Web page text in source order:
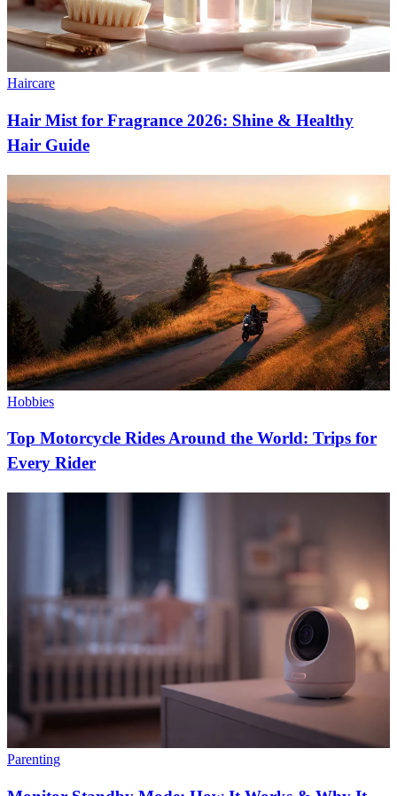
Haircare
Hair Mist for Fragrance 2026: Shine & Healthy
Hair Guide
Hobbies
Top Motorcycle Rides Around the World: Trips for
Every Rider
Parenting